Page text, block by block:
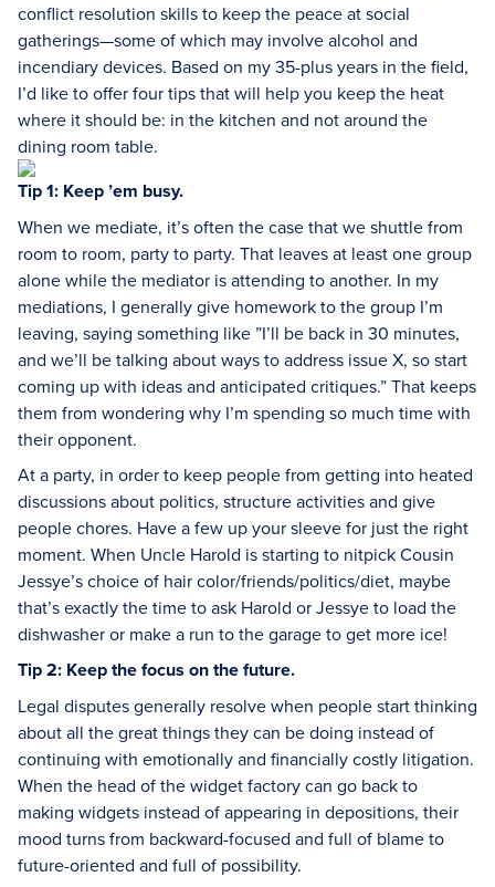
conflict resolution skills to keep the peace at social
gatherings—some of which may involve alcohol and
incendiary devices. Based on my 35-plus years in the field,
I’d like to offer four tips that will help you keep the heat
where it should be: in the kitchen and not around the
dining room table.
Tip 1: Keep ’em busy.
When we mediate, it’s often the case that we shuttle from
room to room, party to party. That leaves at least one group
alone while the mediator is attending to another. In my
mediations, I generally give homework to the group I’m
leaving, saying something like ”I’ll be back in 30 minutes,
and we’ll be talking about ways to address issue X, so start
coming up with ideas and anticipated critiques.” That keeps
them from wondering why I’m spending so much time with
their opponent.
At a party, in order to keep people from getting into heated
discussions about politics, structure activities and give
people chores. Have a few up your sleeve for just the right
moment. When Uncle Harold is starting to nitpick Cousin
Jessye’s choice of hair color/friends/politics/diet, maybe
that’s exactly the time to ask Harold or Jessye to load the
dishwasher or make a run to the garage to get more ice!
Tip 2: Keep the focus on the future.
Legal disputes generally resolve when people start thinking
about all the great things they can be doing instead of
continuing with emotionally and financially costly litigation.
When the head of the widget factory can go back to
making widgets instead of appearing in depositions, their
mood turns from backward-focused and full of blame to
future-oriented and full of possibility.